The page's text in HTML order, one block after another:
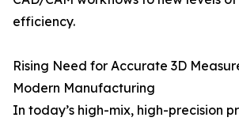
efficiency.
Rising Need for Accurate 3D
Modern Manufacturing
In today’s high-mix, high-precision